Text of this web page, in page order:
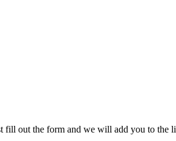
fill out the form and we will add you to the